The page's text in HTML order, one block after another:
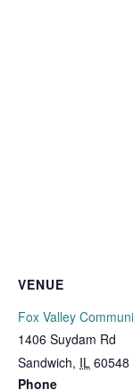
VENUE
Fox Valley
1406 Suydam Rd
Sandwich, IL 60548
Phone